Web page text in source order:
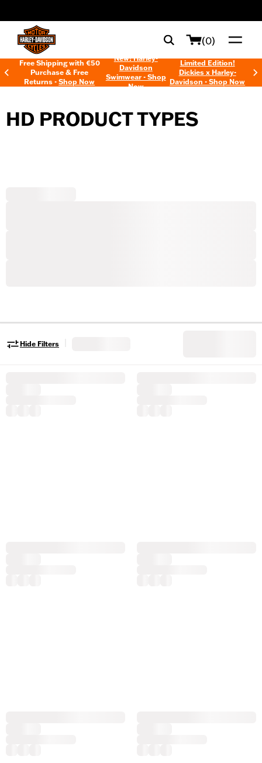
(0)
Free Shipping with €50
Purchase & Free
Returns -Shop Now
New! Harley-
Davidson
Swimwear - Shop
Now
Limited Edition!
Dickies x Harley-
Davidson - Shop Now
HD PRODUCT TYPES
Hide Filters